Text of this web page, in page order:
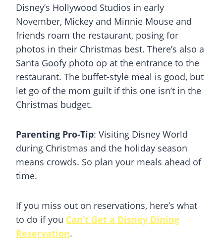
Disney’s Hollywood Studios in early
November, Mickey and Minnie Mouse and
friends roam the restaurant, posing for
photos in their Christmas best. There’s also a
Santa Goofy photo op at the entrance to the
restaurant. The buffet-style meal is good, but
let go of the mom guilt if this one isn’t in the
Christmas budget.
Parenting Pro-Tip: Visiting Disney World
during Christmas and the holiday season
means crowds. So plan your meals ahead of
time.
If you miss out on reservations, here’s what
to do if you Can’t Get a Disney Dining
Reservation.